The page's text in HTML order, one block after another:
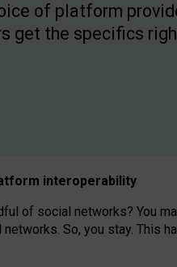
of platform
get the specifics
interoperability
of social networks? You
So, you stay. This